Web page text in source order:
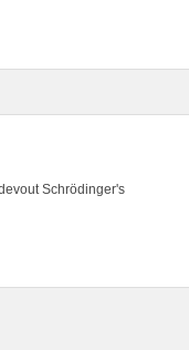
Schrödinger's